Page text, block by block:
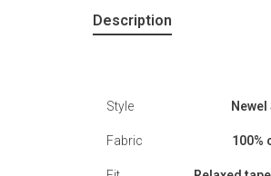
Description
Style Newel
Fabric 100%